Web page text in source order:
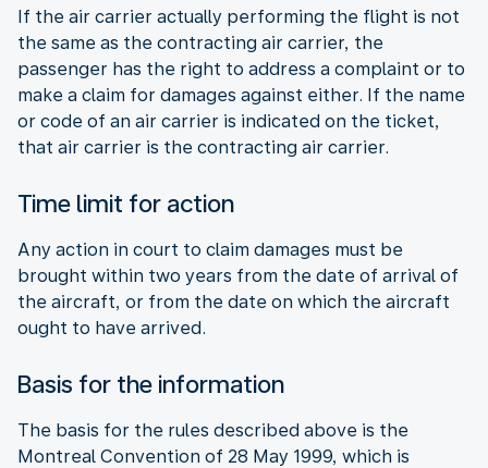
If the air carrier actually performing the flight is not
the same as the contracting air carrier, the
passenger has the right to address a complaint or to
make a claim for damages against either. If the name
or code of an air carrier is indicated on the ticket,
that air carrier is the contracting air carrier.
Time limit for action
Any action in court to claim damages must be
brought within two years from the date of arrival of
the aircraft, or from the date on which the aircraft
ought to have arrived.
Basis for the information
The basis for the rules described above is the
Montreal Convention of 28 May 1999, which is